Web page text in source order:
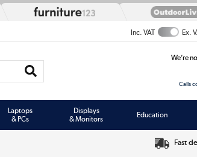
Inc. VAT Ex.
We’re
Calls
Laptops
& PCs
Displays
& Monitors
Education
Fast